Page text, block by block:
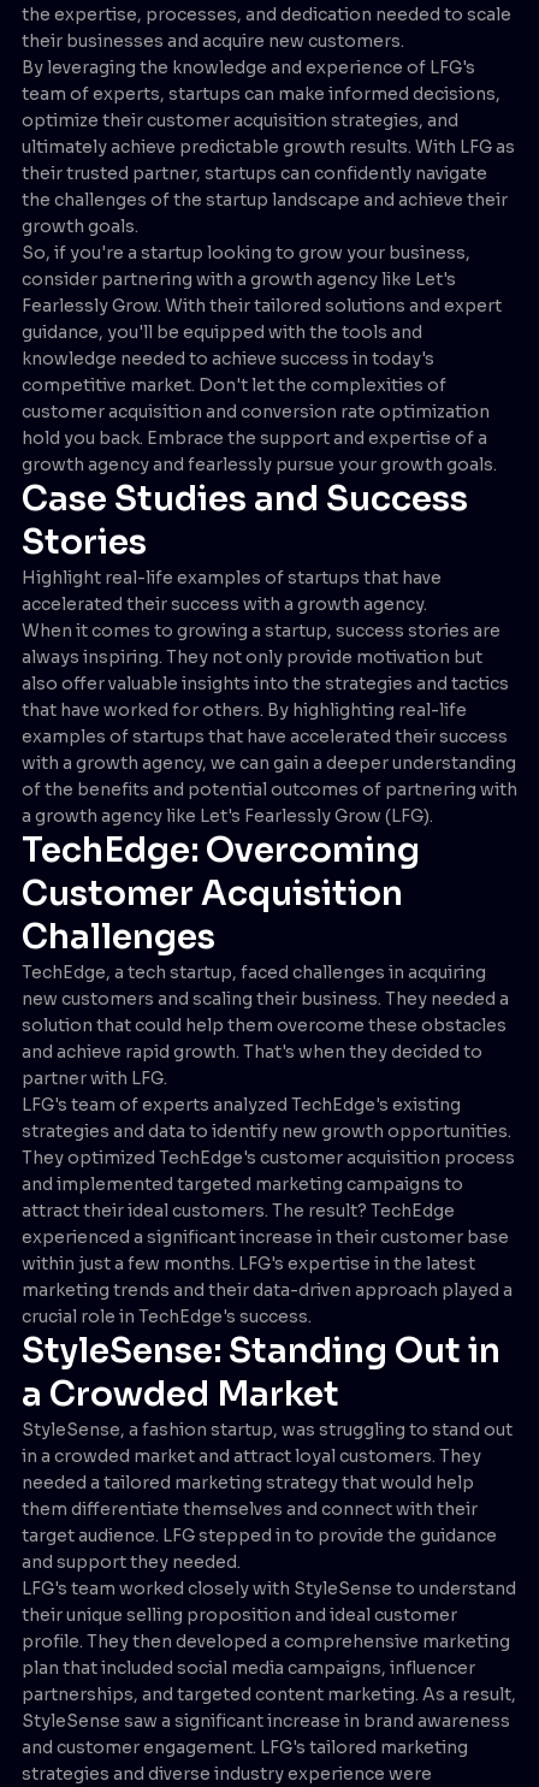
the expertise, processes, and dedication needed to scale
their businesses and acquire new customers.
By leveraging the knowledge and experience of LFG's
team of experts, startups can make informed decisions,
optimize their customer acquisition strategies, and
ultimately achieve predictable growth results. With LFG as
their trusted partner, startups can confidently navigate
the challenges of the startup landscape and achieve their
growth goals.
So, if you're a startup looking to grow your business,
consider partnering with a growth agency like Let's
Fearlessly Grow. With their tailored solutions and expert
guidance, you'll be equipped with the tools and
knowledge needed to achieve success in today's
competitive market. Don't let the complexities of
customer acquisition and conversion rate optimization
hold you back. Embrace the support and expertise of a
growth agency and fearlessly pursue your growth goals.
Case Studies and Success
Stories
Highlight real-life examples of startups that have
accelerated their success with a growth agency.
When it comes to growing a startup, success stories are
always inspiring. They not only provide motivation but
also offer valuable insights into the strategies and tactics
that have worked for others. By highlighting real-life
examples of startups that have accelerated their success
with a growth agency, we can gain a deeper understanding
of the benefits and potential outcomes of partnering with
a growth agency like Let's Fearlessly Grow (LFG).
TechEdge: Overcoming
Customer Acquisition
Challenges
TechEdge, a tech startup, faced challenges in acquiring
new customers and scaling their business. They needed a
solution that could help them overcome these obstacles
and achieve rapid growth. That's when they decided to
partner with LFG.
LFG's team of experts analyzed TechEdge's existing
strategies and data to identify new growth opportunities.
They optimized TechEdge's customer acquisition process
and implemented targeted marketing campaigns to
attract their ideal customers. The result? TechEdge
experienced a significant increase in their customer base
within just a few months. LFG's expertise in the latest
marketing trends and their data-driven approach played a
crucial role in TechEdge's success.
StyleSense: Standing Out in
a Crowded Market
StyleSense, a fashion startup, was struggling to stand out
in a crowded market and attract loyal customers. They
needed a tailored marketing strategy that would help
them differentiate themselves and connect with their
target audience. LFG stepped in to provide the guidance
and support they needed.
LFG's team worked closely with StyleSense to understand
their unique selling proposition and ideal customer
profile. They then developed a comprehensive marketing
plan that included social media campaigns, influencer
partnerships, and targeted content marketing. As a result,
StyleSense saw a significant increase in brand awareness
and customer engagement. LFG's tailored marketing
strategies and diverse industry experience were